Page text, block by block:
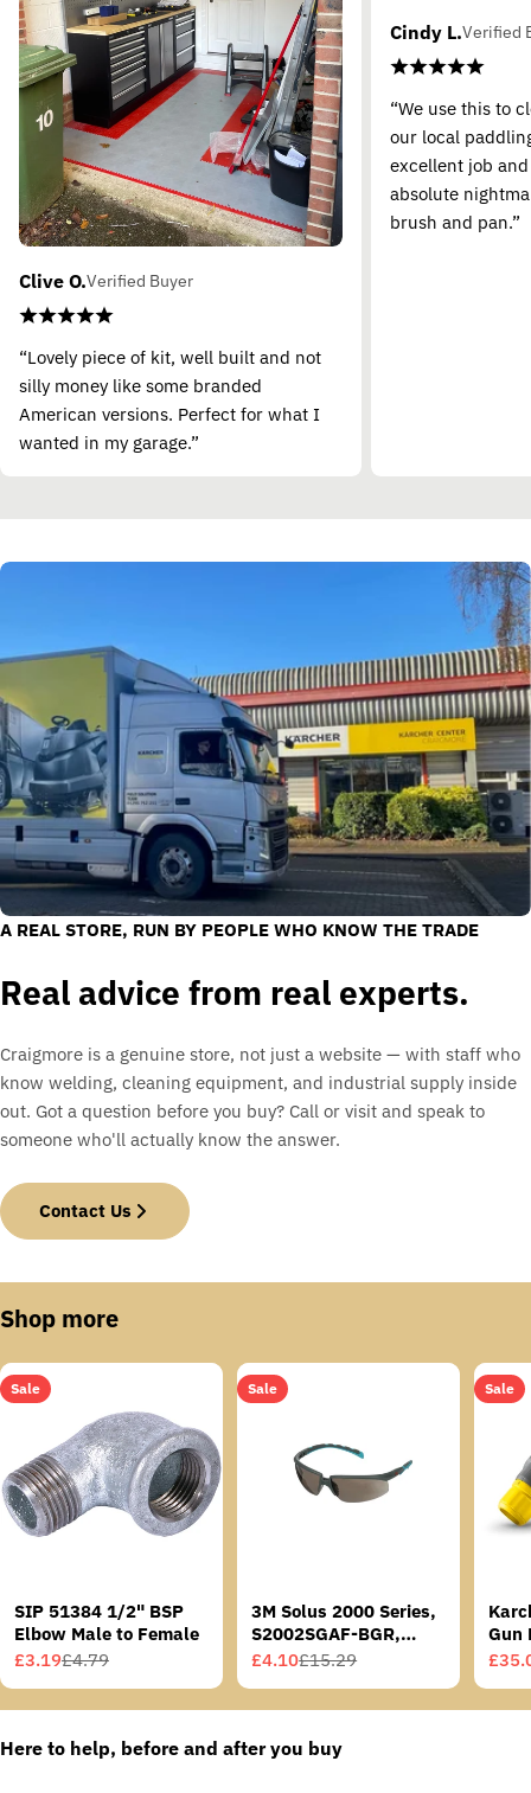
Clive O.Verified Buyer
“Lovely piece of kit, well built and not
silly money like some branded
American versions. Perfect for what I
wanted in my garage.”
Cindy L.Verified
“We use this to
our local
excellent job
absolute
brush and pan.”
A REAL STORE, RUN BY PEOPLE WHO KNOW THE TRADE
Real advice from real experts.
Craigmore is a genuine store, not just a website — with staff who
know welding, cleaning equipment, and industrial supply inside
out. Got a question before you buy? Call or visit and speak to
someone who'll actually know the answer.
Contact Us
Shop more
Sale
SIP 51384 1/2" BSP
Elbow Male to Female
Sale
price
£3.19
Regular
price
£4.79
Sale
3M Solus 2000 Series,
S2002SGAF-BGR,
Grey/Blue-Green
Sale
price
£4.10
Regular
price
£15.29
Sale
Gun
Sale
price
price
Here to help, before and after you buy